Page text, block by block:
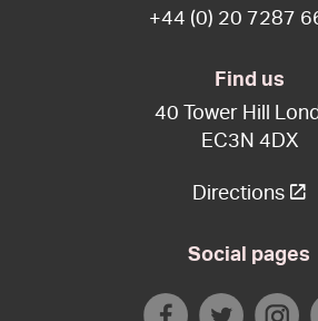
+44 (0) 20 7287
Find us
40 Tower Hill
EC3N 4DX
Directions
Social pages